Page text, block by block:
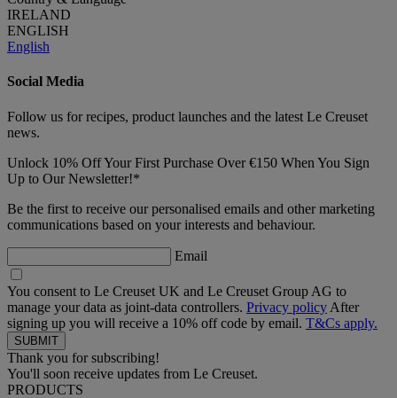
IRELAND
ENGLISH
English
Social Media
Follow us for recipes, product launches and the latest Le Creuset
news.
Unlock 10% Off Your First Purchase Over €150 When You Sign
Up to Our Newsletter!*
Be the first to receive our personalised emails and other marketing
communications based on your interests and behaviour.
Email
You consent to Le Creuset UK and Le Creuset Group AG to
manage your data as joint-data controllers. Privacy policy After
signing up you will receive a 10% off code by email. T&Cs apply.
Thank you for subscribing!
You'll soon receive updates from Le Creuset.
PRODUCTS